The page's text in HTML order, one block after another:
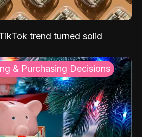
trend turned solid
& Purchasing Decisions